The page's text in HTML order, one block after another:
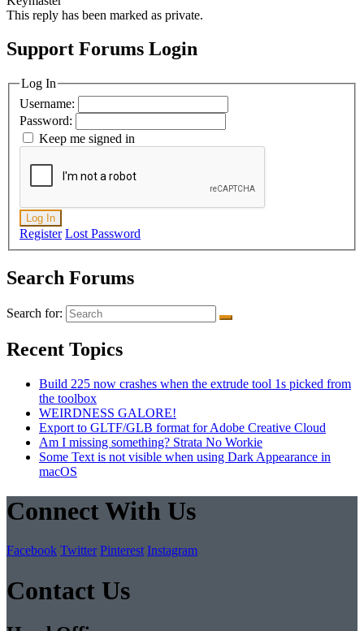
This reply has been marked as private.
Support Forums Login
Log In
Username:
Password:
Keep me signed in
Log In
Register Lost Password
Search Forums
Search for:
Recent Topics
Build 225 now crashes when the extrude tool 1s picked from
the toolbox
WEIRDNESS GALORE!
Export to GLTF/GLB format for Adobe Creative Cloud
Am I missing something? Strata No Workie
Some Text is not visible when using Dark Appearance in
macOS
Connect With Us
Facebook Twitter Pinterest Instagram
Contact Us